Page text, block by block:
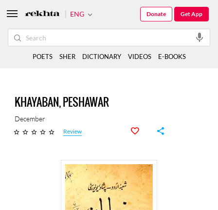
KHAYABAN, PESHAWAR
December
Review
ENG Get App
Donate
POETS SHER DICTIONARY VIDEOS E-BOOKS